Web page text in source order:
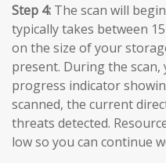
Step 4: The scan will
typically takes between
on the size of your
present. During the scan,
progress indicator
scanned, the current
threats detected.
low so you can continue